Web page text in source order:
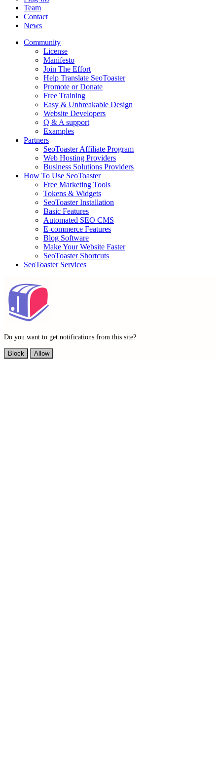
Team
Contact
News
Community
License
Manifesto
Join The Effort
Help Translate SeoToaster
Promote or Donate
Free Training
Easy & Unbreakable Design
Website Developers
Q & A support
Examples
Partners
SeoToaster Affiliate Program
Web Hosting Providers
Business Solutions Providers
How To Use SeoToaster
Free Marketing Tools
Tokens & Widgets
SeoToaster Installation
Basic Features
Automated SEO CMS
E-commerce Features
Blog Software
Make Your Website Faster
SeoToaster Shortcuts
SeoToaster Services
Do you want to get notifications from this site?
Block Allow